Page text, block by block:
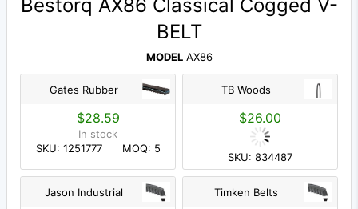
Bestorq AX86 Classical Cogged V-
BELT
MODELAX86
Gates Rubber
$28.59
In stock
SKU: 1251777
MOQ: 5
TB Woods
$26.00
SKU: 834487
Jason Industrial Timken Belts